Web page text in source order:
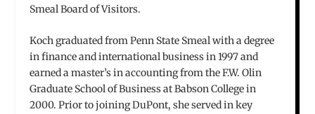
Smeal Board of Visitors.
Koch graduated from Penn State Smeal with a degree
in finance and international business in 1997 and
earned a master’s in accounting from the F.W. Olin
Graduate School of Business at Babson College in
2000. Prior to joining DuPont, she served in key